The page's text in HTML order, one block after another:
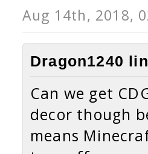
Aug 14th, 2018,
Dragon1240
Can we get
decor though
means